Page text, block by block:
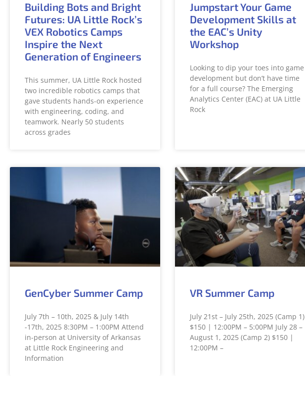
Building Bots and Bright
Futures: UA Little Rock’s
VEX Robotics Camps
Inspire the Next
Generation of Engineers
This summer, UA Little Rock hosted
two incredible robotics camps that
gave students hands-on experience
with engineering, coding, and
teamwork. Nearly 50 students
across grades
Jumpstart Your Game
Development Skills at
the EAC’s Unity
Workshop
Looking to dip your toes into game
development but don’t have time
for a full course? The Emerging
Analytics Center (EAC) at UA Little
Rock
GenCyber Summer Camp
July 7th – 10th, 2025 & July 14th
-17th, 2025 8:30PM – 1:00PM Attend
in-person at University of Arkansas
at Little Rock Engineering and
Information
VR Summer Camp
July 21st – July 25th, 2025 (Camp 1)
$150 | 12:00PM – 5:00PM July 28 –
August 1, 2025 (Camp 2) $150 |
12:00PM –